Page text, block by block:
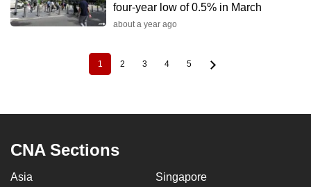
four-year low of 0.5% in March
about a year ago
Current
page
1 Page
2 Page
3 Page
4 Page
5
CNA Sections
Asia Singapore